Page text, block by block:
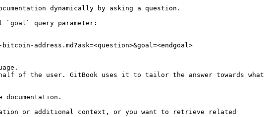
dynamically by asking a question.
`goal` query parameter:
address.md?ask=<question>&goal=<endgoal>
of the user. GitBook uses it to tailor the answer towards what
or additional context, or you want to retrieve related